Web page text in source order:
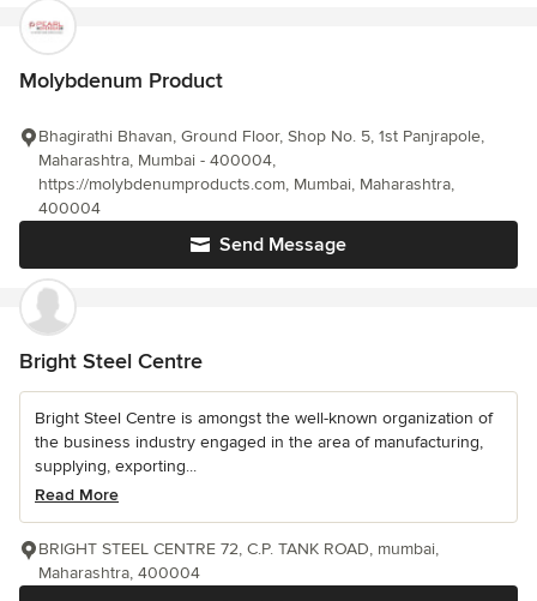
Molybdenum Product
Send Message
Bhagirathi Bhavan, Ground Floor, Shop No. 5, 1st Panjrapole,
Maharashtra, Mumbai - 400004,
https://molybdenumproducts.com, Mumbai, Maharashtra,
400004
Bright Steel Centre
Bright Steel Centre is amongst the well-known organization of
the business industry engaged in the area of manufacturing,
supplying, exporting...
Read More
BRIGHT STEEL CENTRE 72, C.P. TANK ROAD, mumbai,
Maharashtra, 400004